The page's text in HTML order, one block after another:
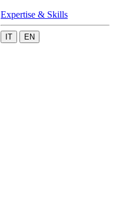
Expertise & Skills
IT EN